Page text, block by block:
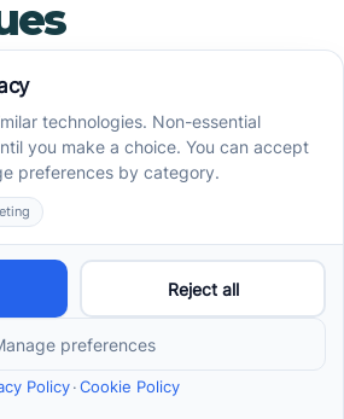
Any Criticisms
of ABA
(ABA) therapy, while
has faced several criticisms.
intensive methods have raised
demanding nature,
in emotional distress for